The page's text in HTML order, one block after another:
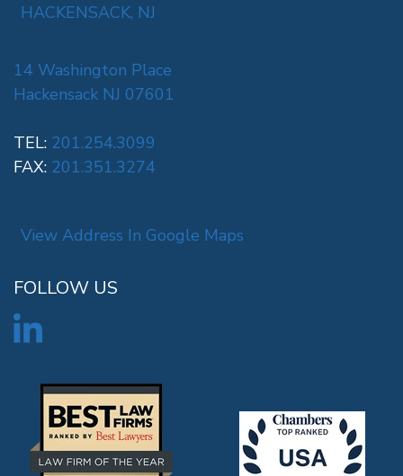
HACKENSACK, NJ
14 Washington Place
Hackensack NJ 07601
TEL: 201.254.3099
FAX: 201.351.3274
View Address In Google Maps
FOLLOW US